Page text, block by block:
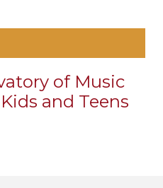
of Music
and Teens